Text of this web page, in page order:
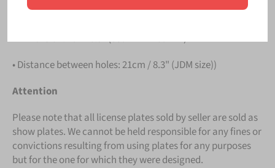
• All characters are embossed / raised
• Dimension: 13" x 6.5" (330mm x 165mm)
• Distance between holes: 21cm / 8.3" (JDM size))
Attention
Please note that all license plates sold by seller are sold as
show plates. We cannot be held responsible for any fines or
convictions resulting from using plates for any purposes
but for the one for which they were designed.